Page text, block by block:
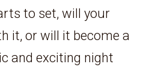
to set, will your
it, or will it become a
and exciting night